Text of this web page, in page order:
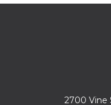
2700 Vine